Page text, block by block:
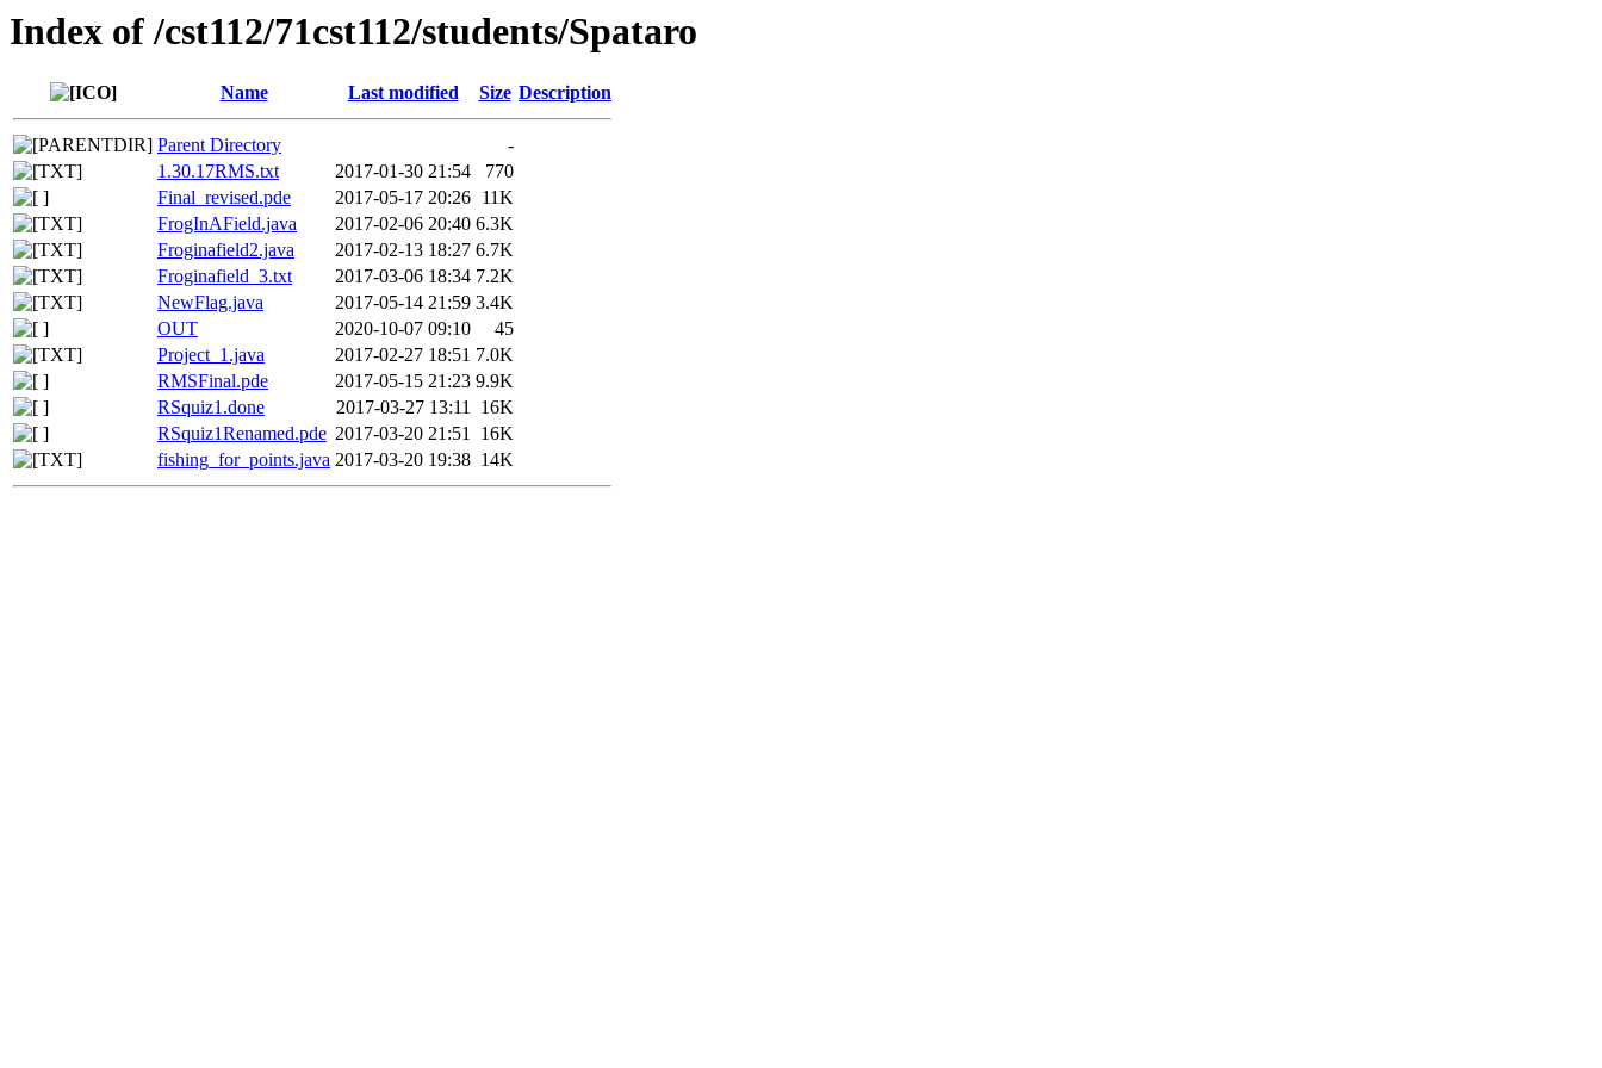
Index of /cst112/71cst112/students/Spataro
Name Last modified Size Description
Parent Directory
-
1.30.17RMS.txt
2017-01-30 21:54
770
Final_revised.pde
2017-05-17 20:26 11K
FrogInAField.java
2017-02-06 20:40 6.3K
Froginafield2.java
2017-02-13 18:27 6.7K
Froginafield_3.txt
2017-03-06 18:34 7.2K
NewFlag.java
2017-05-14 21:59 3.4K
OUT
2020-10-07 09:10
45
Project_1.java
2017-02-27 18:51 7.0K
RMSFinal.pde
2017-05-15 21:23 9.9K
RSquiz1.done
2017-03-27 13:11 16K
RSquiz1Renamed.pde 2017-03-20 21:51 16K
fishing_for_points.java 2017-03-20 19:38 14K